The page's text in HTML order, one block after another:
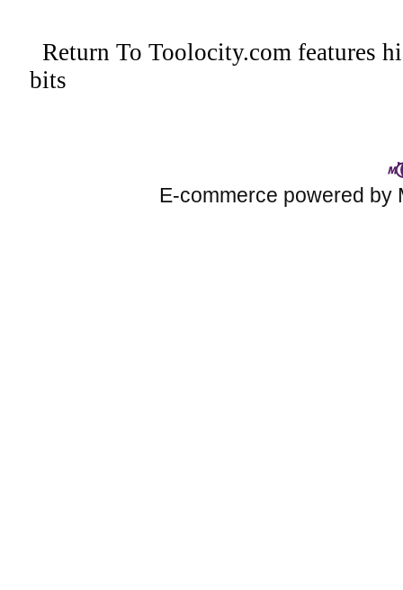
Return To Toolocity.com features
bits
E-commerce powered